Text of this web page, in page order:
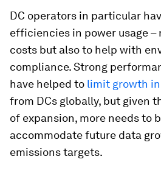
DC operators in particular
efficiencies in power usage –
costs but also to help with
compliance. Strong
have helped to limit growth
from DCs globally, but given
of expansion, more needs to
accommodate future data
emissions targets.